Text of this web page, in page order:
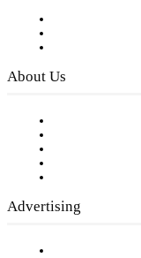
About Us
Advertising